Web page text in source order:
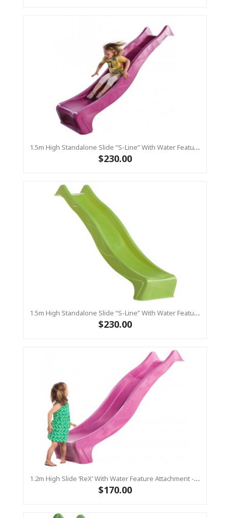
1.5m High Standalone Slide “S-Line” With Water Feature - PINK
$230.00
1.5m High Standalone Slide “S-Line” With Water Feature - LIME
$230.00
1.2m High Slide ‘reX’ With Water Feature Attachment - 2.2m Slide - PINK ( Residential)
$170.00